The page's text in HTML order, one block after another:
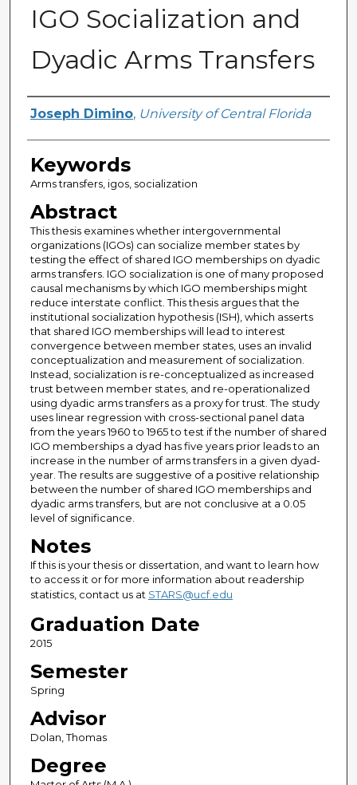
IGO Socialization and
Dyadic Arms Transfers
Author
Joseph Dimino, University of Central Florida
Keywords
Arms transfers, igos, socialization
Abstract
This thesis examines whether intergovernmental
organizations (IGOs) can socialize member states by
testing the effect of shared IGO memberships on dyadic
arms transfers. IGO socialization is one of many proposed
causal mechanisms by which IGO memberships might
reduce interstate conflict. This thesis argues that the
institutional socialization hypothesis (ISH), which asserts
that shared IGO memberships will lead to interest
convergence between member states, uses an invalid
conceptualization and measurement of socialization.
Instead, socialization is re-conceptualized as increased
trust between member states, and re-operationalized
using dyadic arms transfers as a proxy for trust. The study
uses linear regression with cross-sectional panel data
from the years 1960 to 1965 to test if the number of shared
IGO memberships a dyad has five years prior leads to an
increase in the number of arms transfers in a given dyad-
year. The results are suggestive of a positive relationship
between the number of shared IGO memberships and
dyadic arms transfers, but are not conclusive at a 0.05
level of significance.
Notes
If this is your thesis or dissertation, and want to learn how
to access it or for more information about readership
statistics, contact us at STARS@ucf.edu
Graduation Date
2015
Semester
Spring
Advisor
Dolan, Thomas
Degree